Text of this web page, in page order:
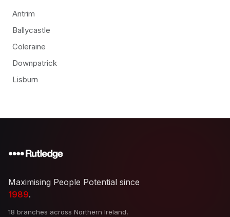
Antrim
Ballycastle
Coleraine
Downpatrick
Lisburn
Maximising People Potential since
1989.
18 branches across Northern Ireland,